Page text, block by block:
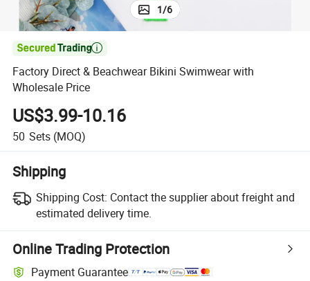
1/6

Factory Direct & Beachwear Bikini Swimwear with
Wholesale Price
US$3.99-10.16
50 Sets (MOQ)
Shipping
Shipping Cost: Contact the supplier about freight and
estimated delivery time.
Online Trading Protection
Payment Guarantee